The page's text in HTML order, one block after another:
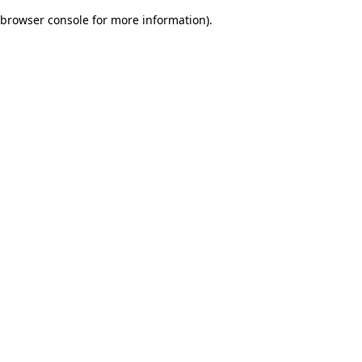
browser console for more information).